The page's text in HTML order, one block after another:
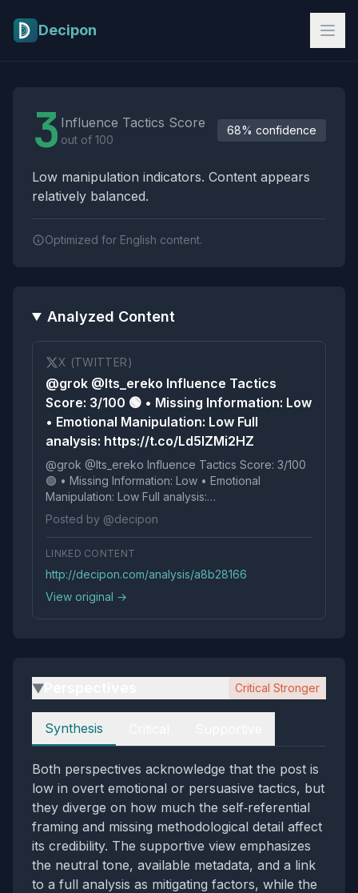
Decipon
3 Influence Tactics Score
out of 100
68% confidence
Low manipulation indicators. Content appears
relatively balanced.
Optimized for English content.
Analyzed Content
X (TWITTER)
@grok @Its_ereko Influence Tactics
Score: 3/100 🟢 • Missing Information: Low
• Emotional Manipulation: Low Full
analysis: https://t.co/Ld5IZMi2HZ
@grok @Its_ereko Influence Tactics Score: 3/100
🟢 • Missing Information: Low • Emotional
Manipulation: Low Full analysis:
https://t.co/Ld5IZMi2HZ
Posted by @decipon
LINKED CONTENT
http://decipon.com/analysis/a8b28166
View original →
▶ Critical Stronger
Perspectives
Synthesis
Both perspectives acknowledge that the post is
low in overt emotional or persuasive tactics, but
they diverge on how much the self‑referential
framing and missing methodological detail affect
its credibility. The supportive view emphasizes
the neutral tone, available metadata, and a link
to a full analysis as mitigating factors, while the